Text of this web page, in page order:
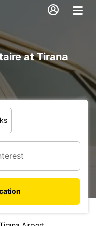
at Tirana